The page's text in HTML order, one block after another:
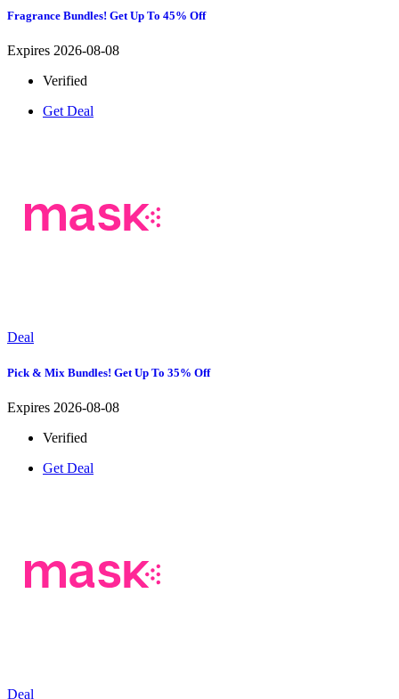
Fragrance Bundles! Get Up To 45% Off
Expires 2026-08-08
Verified
Get Deal
Deal
Pick & Mix Bundles! Get Up To 35% Off
Expires 2026-08-08
Verified
Get Deal
Deal